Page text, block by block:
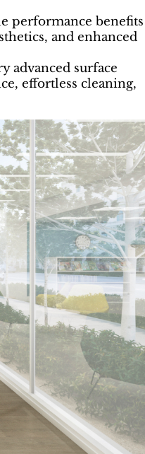
performance benefits
and enhanced
advanced surface
effortless cleaning,